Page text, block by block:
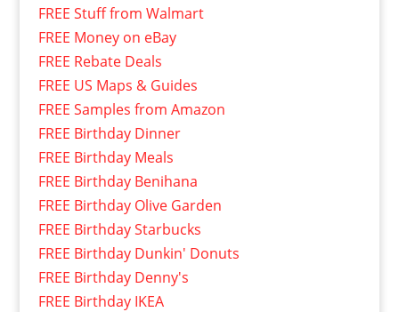
FREE Stuff from Walmart
FREE Money on eBay
FREE Rebate Deals
FREE US Maps & Guides
FREE Samples from Amazon
FREE Birthday Dinner
FREE Birthday Meals
FREE Birthday Benihana
FREE Birthday Olive Garden
FREE Birthday Starbucks
FREE Birthday Dunkin' Donuts
FREE Birthday Denny's
FREE Birthday IKEA